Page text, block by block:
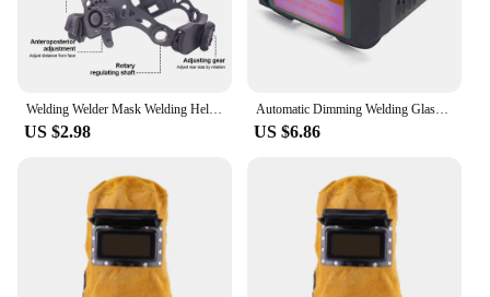
US $2.98
Automatic Dimming Welding Glasses Light Change Auto Darkening Anti-Eyes Shield Goggle for Welding Masks EyeGlasses Accessories
US $6.86